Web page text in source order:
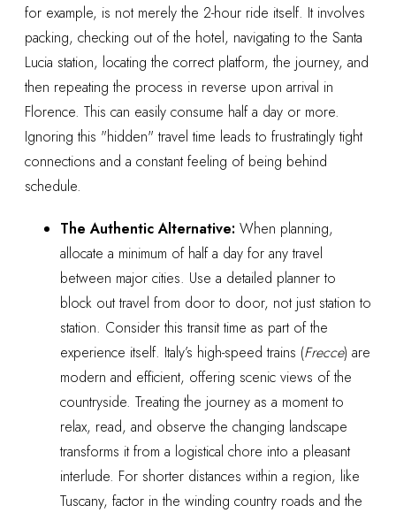
for example, is not merely the 2-hour ride itself. It involves
packing, checking out of the hotel, navigating to the Santa
Lucia station, locating the correct platform, the journey, and
then repeating the process in reverse upon arrival in
Florence. This can easily consume half a day or more.
Ignoring this "hidden" travel time leads to frustratingly tight
connections and a constant feeling of being behind
schedule.
The Authentic Alternative: When planning,
allocate a minimum of half a day for any travel
between major cities. Use a detailed planner to
block out travel from door to door, not just station to
station. Consider this transit time as part of the
experience itself. Italy’s high-speed trains (Frecce) are
modern and efficient, offering scenic views of the
countryside. Treating the journey as a moment to
relax, read, and observe the changing landscape
transforms it from a logistical chore into a pleasant
interlude. For shorter distances within a region, like
Tuscany, factor in the winding country roads and the